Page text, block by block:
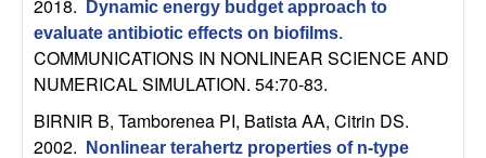
a
m
2018.
Dynamic energy budget approach to
evaluate antibiotic effects on biofilms.
COMMUNICATIONS IN NONLINEAR SCIENCE AND
NUMERICAL SIMULATION. 54:70-83.
BIRNIR B, Tamborenea PI, Batista AA, Citrin DS.
2002.
Nonlinear terahertz properties of n-type